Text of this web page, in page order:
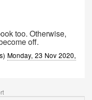
too. Otherwise,
off.
Monday, 23 Nov 2020,